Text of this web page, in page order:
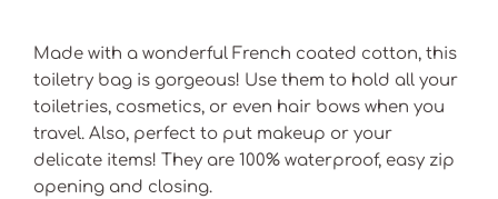
Made with a wonderful French coated cotton, this
toiletry bag is gorgeous! Use them to hold all your
toiletries, cosmetics, or even hair bows when you
travel. Also, perfect to put makeup or your
delicate items! They are 100% waterproof, easy zip
opening and closing.